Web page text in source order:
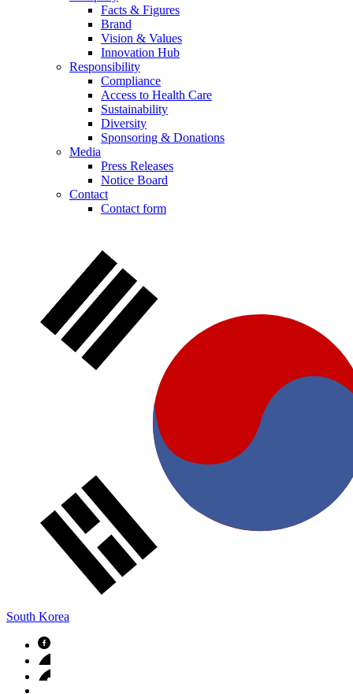
Facts & Figures
Brand
Vision & Values
Innovation Hub
Responsibility
Compliance
Access to Health Care
Sustainability
Diversity
Sponsoring & Donations
Media
Press Releases
Notice Board
Contact
Contact form
South Korea